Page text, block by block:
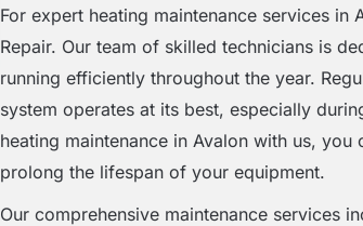
For expert heating maintenance services
Repair. Our team of skilled technicians is
running efficiently throughout the year.
system operates at its best, especially
heating maintenance in Avalon with us,
prolong the lifespan of your equipment.
Our comprehensive maintenance services